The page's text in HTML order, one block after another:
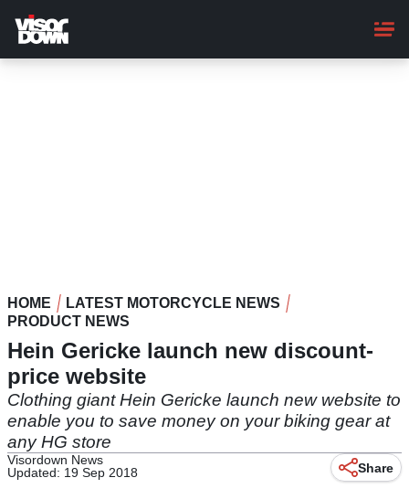
main
content
HOME
LATEST MOTORCYCLE NEWS
PRODUCT NEWS
Hein Gericke launch new discount-
price website
Clothing giant Hein Gericke launch new website to
enable you to save money on your biking gear at
any HG store
Visordown News
Updated: 19 Sep 2018
Share